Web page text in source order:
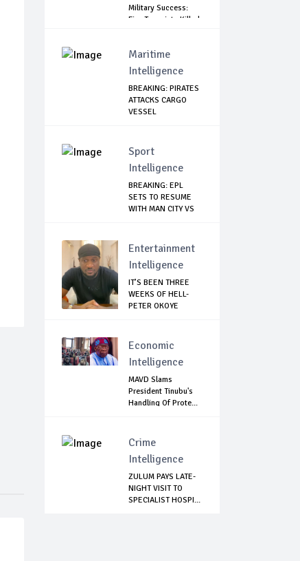
Military Success:
Five Terrorists Killed,
Maritime
Intelligence
BREAKING: PIRATES
ATTACKS CARGO
VESSEL
Sport
Intelligence
BREAKING: EPL
SETS TO RESUME
WITH MAN CITY VS
Entertainment
Intelligence
IT’S BEEN THREE
WEEKS OF HELL-
PETER OKOYE
Economic
Intelligence
MAVD Slams
President Tinubu's
Handling Of Prote...
Crime
Intelligence
ZULUM PAYS LATE-
NIGHT VISIT TO
SPECIALIST HOSPI...